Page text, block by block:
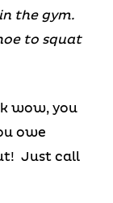
the gym.
to squat
wow, you
owe
Just call